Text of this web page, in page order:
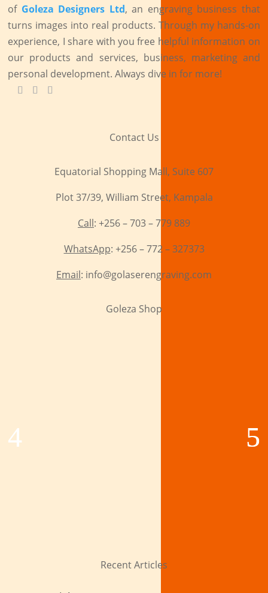
of Goleza Designers Ltd, an engraving business that
turns images into real products. Through my hands-on
experience, I share with you free helpful information on
our products and services, business, marketing and
personal development. Always dive in for more!
Contact Us
Equatorial Shopping Mall, Suite 607
Plot 37/39, William Street, Kampala
Call: +256 – 703 – 779 889
WhatsApp: +256 – 772 – 327373
Email: info@golaserengraving.com
Goleza Shop
Recent Articles